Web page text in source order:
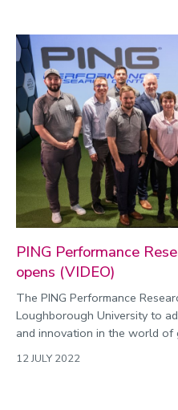
PING Performance
opens (VIDEO)
The PING Performance
Loughborough University to
and innovation in the world of
12 JULY 2022